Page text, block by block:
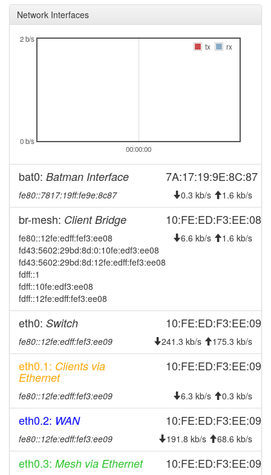
2025-09-18 02:16:16
2025-08-19 03:36:16
-> Legacy
2025-08-16 09:38:32
2024-12-04 09:26:16 online
2024-11-29 12:13:02 offline
2024-11-29 11:56:16
2024-11-29 11:51:16 reboot
2024-09-26 00:51:08
2024-09-26 00:38:01
2024-09-24 09:11:16
2024-09-23 19:48:01
2024-09-23 19:25:54 online
2024-09-23 19:13:01
2024-08-23 12:41:37
2024-08-23 12:38:01
2024-08-23 12:13:01 offline
2024-06-17 09:31:26 online
Network Interfaces
00:00:00
0 b/s
2 b/s
tx
rx
bat0: Batman Interface 7A:17:19:9E:8C:87
fe80::7817:19ff:fe9e:8c87 0.3 kb/s 1.6 kb/s
br-mesh: Client Bridge 10:FE:ED:F3:EE:08
fe80::12fe:edff:fef3:ee08
fd43:5602:29bd:8d:0:10fe:edf3:ee08
fd43:5602:29bd:8d:12fe:edff:fef3:ee08
fdff::1
fdff::10fe:edf3:ee08
fdff::12fe:edff:fef3:ee08
6.6 kb/s 1.6 kb/s
eth0: Switch 10:FE:ED:F3:EE:09
fe80::12fe:edff:fef3:ee09 241.3 kb/s 175.3 kb/s
eth0.1: Clients via
Ethernet
10:FE:ED:F3:EE:09
fe80::12fe:edff:fef3:ee09 6.3 kb/s 0.3 kb/s
eth0.2: WAN 10:FE:ED:F3:EE:09
fe80::12fe:edff:fef3:ee09 191.8 kb/s 68.6 kb/s
eth0.3: Mesh via Ethernet 10:FE:ED:F3:EE:09